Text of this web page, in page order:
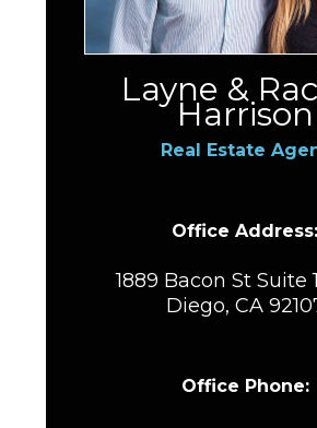
Layne &
Harrison
Real Estate
Office Address:
1889 Bacon St Suite
Diego, CA
Office Phone: